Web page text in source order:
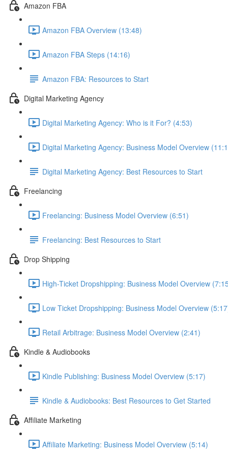
Amazon FBA
Amazon FBA Overview (13:48)
Amazon FBA Steps (14:16)
Amazon FBA: Resources to Start
Digital Marketing Agency
Digital Marketing Agency: Who is it For? (4:53)
Digital Marketing Agency: Business Model Overview
Digital Marketing Agency: Best Resources to Start
Freelancing
Freelancing: Business Model Overview (6:51)
Freelancing: Best Resources to Start
Drop Shipping
High-Ticket Dropshipping: Business Model Overview
Low Ticket Dropshipping: Business Model Overview
Retail Arbitrage: Business Model Overview (2:41)
Kindle & Audiobooks
Kindle Publishing: Business Model Overview (5:17)
Kindle & Audiobooks: Best Resources to Get Started
Affiliate Marketing
Affiliate Marketing: Business Model Overview (5:14)